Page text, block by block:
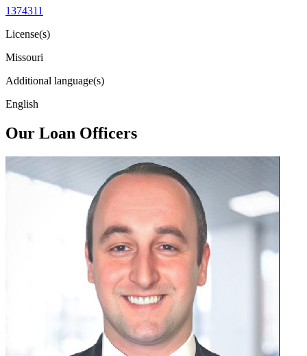
1374311
License(s)
Missouri
Additional language(s)
English
Our Loan Officers